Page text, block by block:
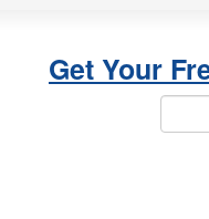
Get Your